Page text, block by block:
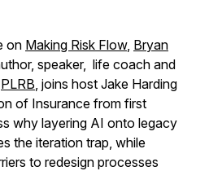
on Making Risk Flow, Bryan
speaker, life coach and
PLRB, joins host Jake Harding
of Insurance from first
why layering AI onto legacy
the iteration trap, while
to redesign processes